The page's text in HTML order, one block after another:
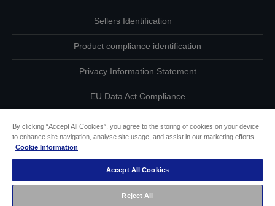
Sellers Identification
Product compliance identification
Privacy Information Statement
EU Data Act Compliance
Accessibility Statement
By clicking “Accept All Cookies”, you agree to the storing of cookies on your device
to enhance site navigation, analyse site usage, and assist in our marketing efforts.
Cookie Information
Accept All Cookies
Reject All